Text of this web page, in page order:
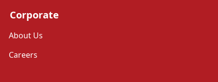
Corporate
About Us
Careers